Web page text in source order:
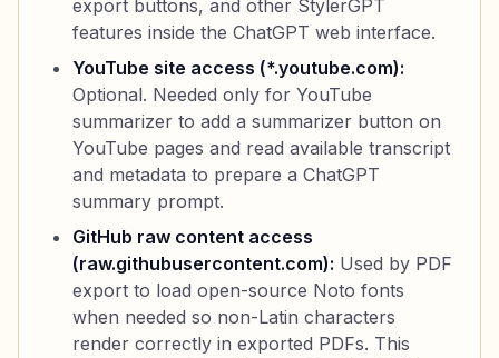
export buttons, and other StylerGPT
features inside the ChatGPT web interface.
YouTube site access (*.youtube.com):
Optional. Needed only for YouTube
summarizer to add a summarizer button on
YouTube pages and read available transcript
and metadata to prepare a ChatGPT
summary prompt.
GitHub raw content access
(raw.githubusercontent.com): Used by PDF
export to load open-source Noto fonts
when needed so non-Latin characters
render correctly in exported PDFs. This